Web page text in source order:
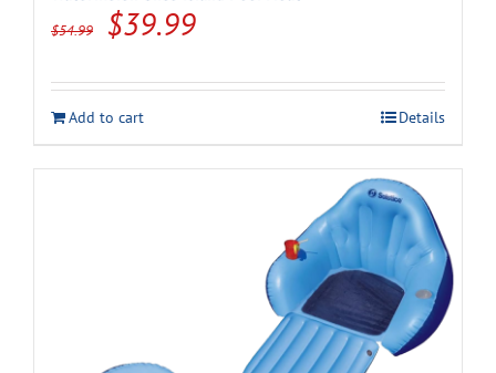
$54.99
Original
was:
$54.99.
$39.99Current
is:
$39.99.
Add to cart Details